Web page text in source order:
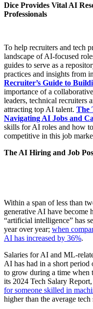
Dice Provides Vital AI
Professionals
To help recruiters and tech
landscape of AI-focused
guides to serve as a
practices and insights from
Recruiter’s Guide to
importance of a
leaders, technical recruiters
attracting top AI talent. The
Navigating AI Jobs and
skills for AI roles and how
competitive in this job
The AI Hiring and Job
Within a span of less than
generative AI have become
“artificial intelligence” has
year over year; when
AI has increased by 36%.
Salaries for AI and ML-
AI has had in a short period
to grow during a time when
its 2024 Tech Salary
for someone skilled in
higher than the average